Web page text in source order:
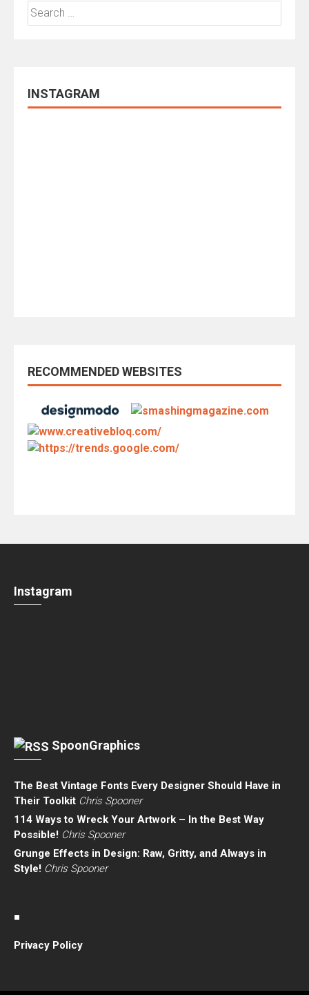
Search
for:
INSTAGRAM
RECOMMENDED WEBSITES
Instagram
SpoonGraphics
The Best Vintage Fonts Every Designer Should Have in
Their Toolkit Chris Spooner
114 Ways to Wreck Your Artwork – In the Best Way
Possible! Chris Spooner
Grunge Effects in Design: Raw, Gritty, and Always in
Style! Chris Spooner
■
Privacy Policy